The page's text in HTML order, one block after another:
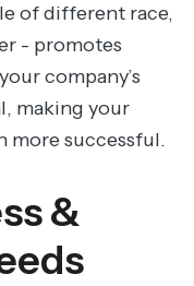
of different race,
- promotes
company’s
making your
more successful.
&